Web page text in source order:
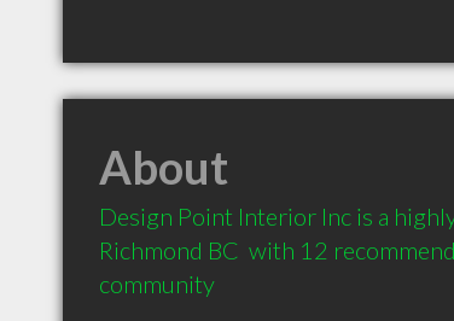
About
Design Point Interior Inc is a
Richmond BC  with 12
community